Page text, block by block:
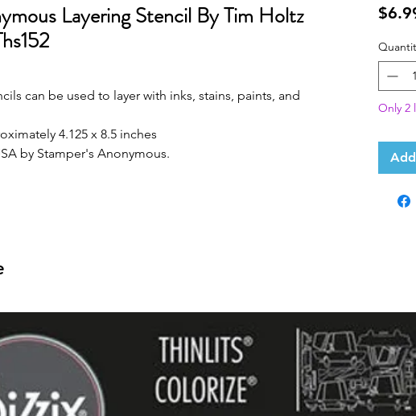
Layering Stencil By Tim Holtz
can be used to layer with inks, stains, paints, and
4.125 x 8.5 inches
by Stamper's Anonymous.
Only 2